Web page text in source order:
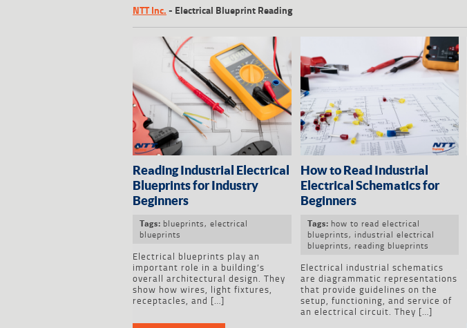
NTT Inc.- Electrical Blueprint Reading
Reading Industrial Electrical
Blueprints for Industry
Beginners
Tags: blueprints, electrical
blueprints
Electrical blueprints play an
important role in a building’s
overall architectural design. They
show how wires, light fixtures,
receptacles, and […]
How to Read Industrial
Electrical Schematics for
Beginners
Tags: how to read electrical
blueprints, industrial electrical
blueprints, reading blueprints
Electrical industrial schematics
are diagrammatic representations
that provide guidelines on the
setup, functioning, and service of
an electrical circuit. They […]